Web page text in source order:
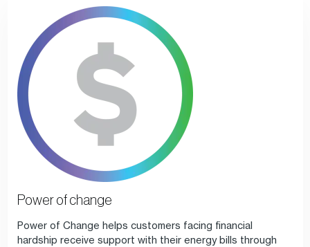
Power of change
Power of Change helps customers facing financial
hardship receive support with their energy bills through